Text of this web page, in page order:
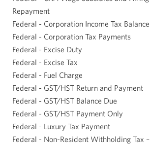
Repayment
Federal - Corporation Income Tax
Federal - Corporation Tax Payments
Federal - Excise Duty
Federal - Excise Tax
Federal - Fuel Charge
Federal - GST/HST Return and Payment
Federal - GST/HST Balance Due
Federal - GST/HST Payment Only
Federal - Luxury Tax Payment
Federal - Non-Resident Withholding Tax